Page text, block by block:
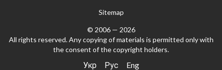
Sitemap
© 2006 — 2026
All rights reserved. Any copying of materials is permitted only with
the consent of the copyright holders.
Укр Рус Eng